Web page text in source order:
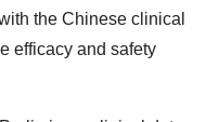
the Chinese clinical
efficacy and safety